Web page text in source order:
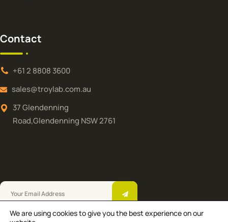
Contact
+61 2 8808 3600
sales@troylab.com.au
37 Glendenning
Road,Glendenning NSW 2761
We are using cookies to give you the best experience on our